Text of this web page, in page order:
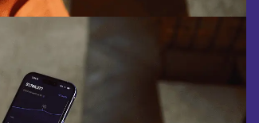
NASDAQ®